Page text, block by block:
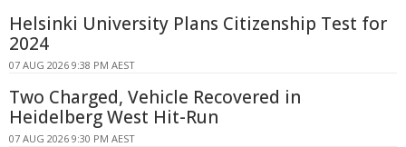
Helsinki University Plans Citizenship Test for
2024
07 AUG 2026 9:38 PM AEST
Two Charged, Vehicle Recovered in
Heidelberg West Hit-Run
07 AUG 2026 9:30 PM AEST